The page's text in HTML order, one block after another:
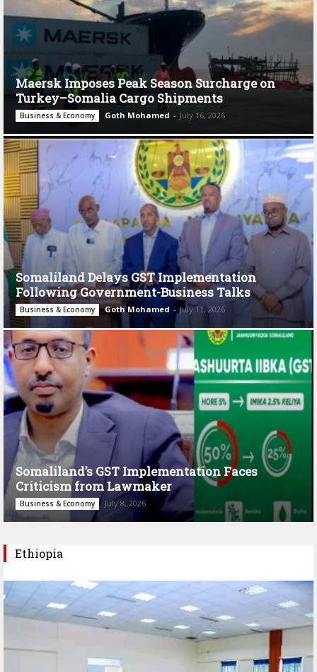
Maersk Imposes Peak Season Surcharge on
Turkey–Somalia Cargo Shipments
Business & Economy Goth Mohamed - July 16, 2026
Somaliland Delays GST Implementation
Following Government-Business Talks
Business & Economy Goth Mohamed - July 11, 2026
Somaliland’s GST Implementation Faces
Criticism from Lawmaker
Business & Economy July 8, 2026
Ethiopia